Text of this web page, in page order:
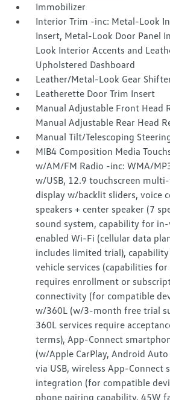
Immobilizer
Interior Trim -inc: Metal-Look
Insert, Metal-Look Door Panel
Look Interior Accents and
Upholstered Dashboard
Leather/Metal-Look Gear
Leatherette Door Trim Insert
Manual Adjustable Front Head
Manual Adjustable Rear Head
Manual Tilt/Telescoping
MIB4 Composition Media
w/AM/FM Radio -inc: WMA/
w/USB, 12.9 touchscreen
display w/backlit sliders, voice
speakers + center speaker (7
sound system, capability for in-
enabled Wi-Fi (cellular data
includes limited trial),
vehicle services (capabilities for
requires enrollment or
connectivity (for compatible
w/360L (w/3-month free trial
360L services require
terms), App-Connect
(w/Apple CarPlay, Android
via USB, wireless App-Connect
integration (for compatible
phone pairing capability, 45W